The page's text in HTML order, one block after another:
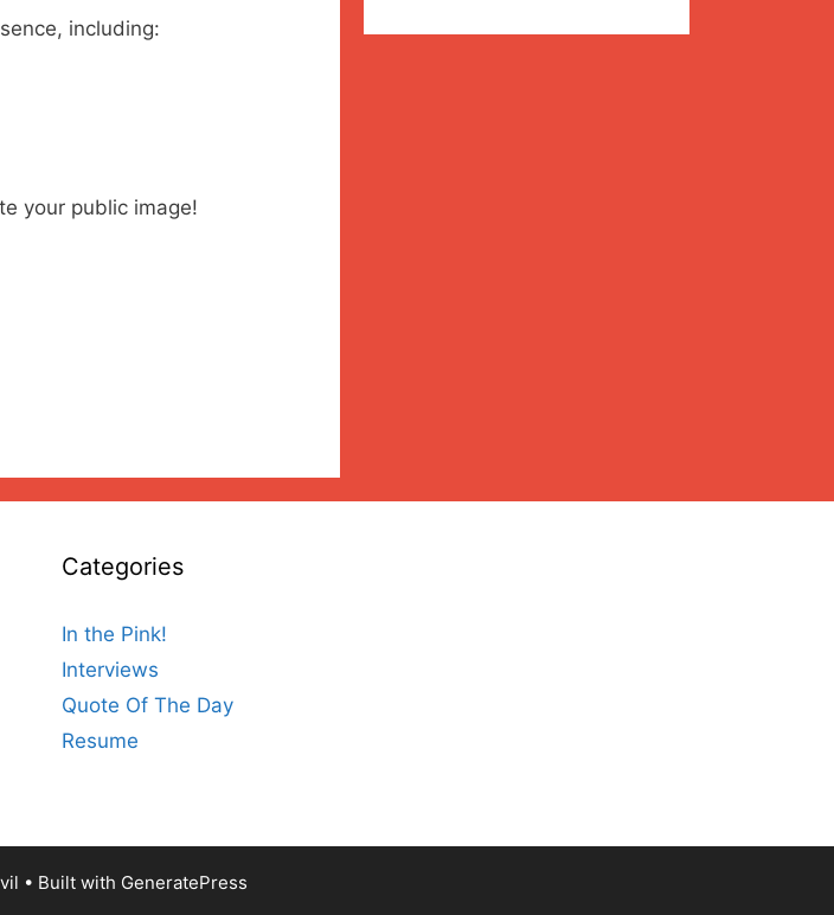
including:
your public image!
Categories
In the Pink!
Interviews
Quote Of The Day
Resume
• Built with GeneratePress